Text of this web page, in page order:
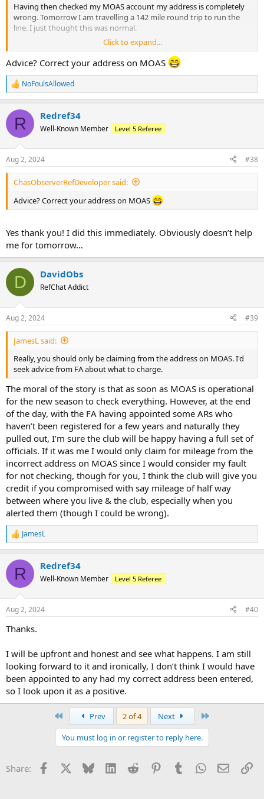
Having then checked my MOAS account my address is completely
wrong. Tomorrow I am travelling a 142 mile round trip to run the
line. I just thought this was normal.
I have emailed to explain and hope that my other appointment can
be changed.
Also I am having to claim a large amount of expenses from the
home team tomorrow which I have made them aware about, will
this be okay?
Any advice here would be useful thanks!
Click to expand...
Advice? Correct your address on MOAS
R
e
c
i
s
:
NoFoulsAllowed
R Redref34
Well-Known Member Level 5 Referee
Aug 2, 2024 #38
ChasObserverRefDeveloper said:
Advice? Correct your address on MOAS
Yes thank you! I did this immediately. Obviously doesn’t help
me for tomorrow…
D DavidObs
RefChat Addict
Aug 2, 2024 #39
JamesL said:
Really, you should only be claiming from the address on MOAS. I'd
seek advice from FA about what to charge.
The moral of the story is that as soon as MOAS is operational
for the new season to check everything. However, at the end
of the day, with the FA having appointed some ARs who
haven’t been registered for a few years and naturally they
pulled out, I’m sure the club will be happy having a full set of
officials. If it was me I would only claim for mileage from the
incorrect address on MOAS since I would consider my fault
for not checking, though for you, I think the club will give you
credit if you compromised with say mileage of half way
between where you live & the club, especially when you
alerted them (though I could be wrong).
R
e
c
i
s
JamesL
R Redref34
Well-Known Member Level 5 Referee
Aug 2, 2024 #40
Thanks.
I will be upfront and honest and see what happens. I am still
looking forward to it and ironically, I don’t think I would have
been appointed to any had my correct address been entered,
so I look upon it as a positive.
Prev 2 of 4 Next
You must log in or register to reply here.
Share: Facebook Bluesky LinkedInReddit PinterestTumblrWhatsApp
Email